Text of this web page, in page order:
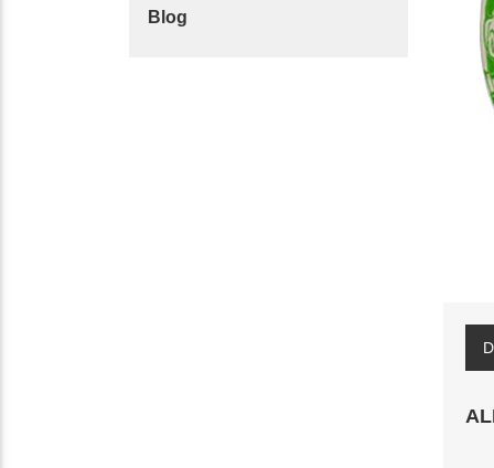
Blog